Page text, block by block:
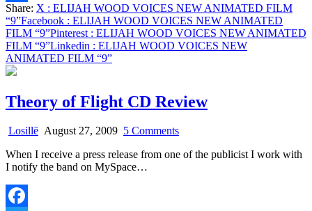
Share
Share: X : ELIJAH WOOD VOICES NEW ANIMATED FILM
“9”Facebook : ELIJAH WOOD VOICES NEW ANIMATED
FILM “9”Pinterest : ELIJAH WOOD VOICES NEW ANIMATED
FILM “9”Linkedin : ELIJAH WOOD VOICES NEW
ANIMATED FILM “9”
Theory of Flight CD Review
Losillë August 27, 2009 5 Commentson
of
When I receive a press release from one of the publicist I work with
I notify the band on MySpace…